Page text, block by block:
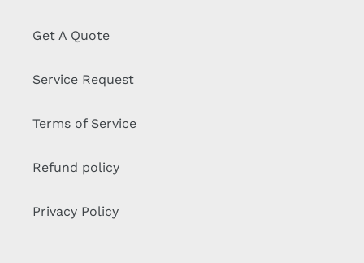
Get A Quote
Service Request
Terms of Service
Refund policy
Privacy Policy